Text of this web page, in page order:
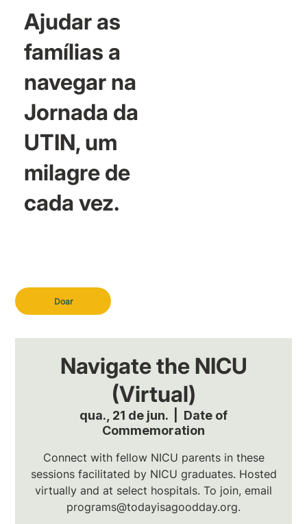
Doar
Ajudar as
famílias a
navegar na
Jornada da
UTIN, um
milagre de
cada vez.
Navigate the NICU
(Virtual)
qua., 21 de jun.
Date of
Commemoration
Connect with fellow NICU parents in these
sessions facilitated by NICU graduates. Hosted
virtually and at select hospitals. To join, email
programs@todayisagoodday.org.